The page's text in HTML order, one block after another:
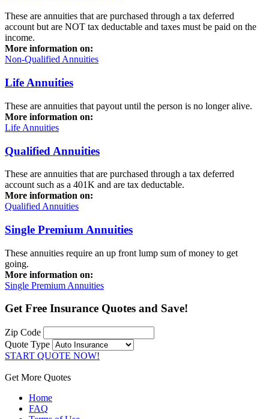
These are annuities that are purchased through a tax deferred
account but are NOT tax deductable and taxes must be paid on the
income.
More information on:
Non-Qualified Annuities
Life Annuities
These are annuities that payout until the person is no longer alive.
More information on:
Life Annuities
Qualified Annuities
These are annuities that are purchased through a tax deferred
account such as a 401K and are tax deductable.
More information on:
Qualified Annuities
Single Premium Annuities
These annuities require an up front lump sum of money to get
going.
More information on:
Single Premium Annuities
GetFree Insurance Quotes and Save!
Zip Code
Quote Type
START QUOTE NOW!
Get More Quotes
Home
FAQ